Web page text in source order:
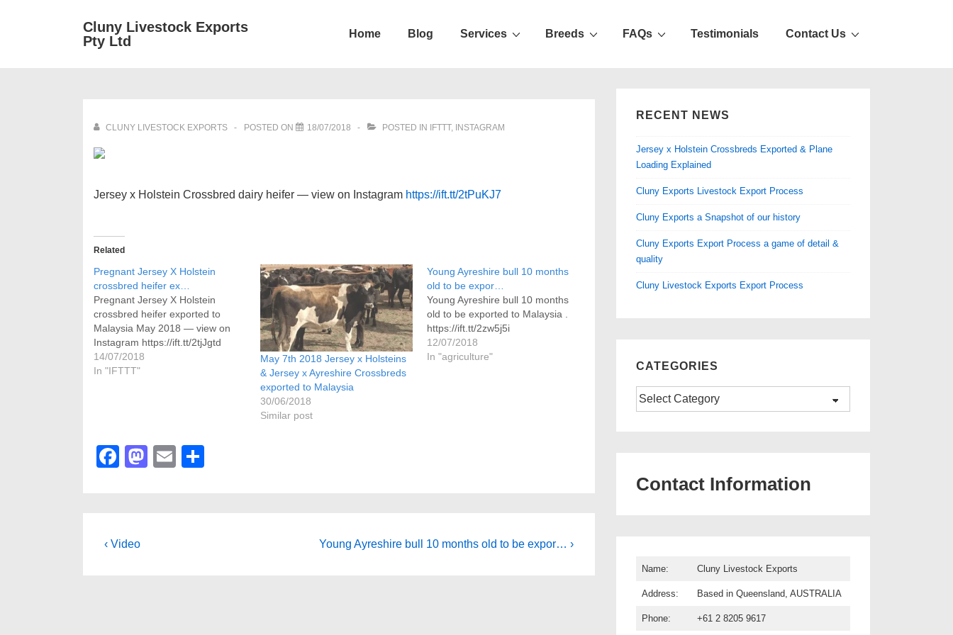
Cluny Livestock Exports
Pty Ltd
Home Blog Services Breeds FAQs Testimonials Contact Us
CLUNY LIVESTOCK EXPORTS POSTED ON 18/07/2018 POSTED IN IFTTT, INSTAGRAM
Jersey x Holstein Crossbred dairy heifer — view on Instagram https://ift.tt/2tPuKJ7
Related
Pregnant Jersey X Holstein
crossbred heifer ex…
Pregnant Jersey X Holstein
crossbred heifer exported to
Malaysia May 2018 — view on
Instagram https://ift.tt/2tjJgtd
14/07/2018
In "IFTTT"
May 7th 2018 Jersey x Holsteins
& Jersey x Ayreshire Crossbreds
exported to Malaysia
30/06/2018
Similar post
Young Ayreshire bull 10 months
old to be expor…
Young Ayreshire bull 10 months
old to be exported to Malaysia .
https://ift.tt/2zw5j5i
12/07/2018
In "agriculture"
F
b
M
E
Post
Previous
‹ Video
Next
Young Ayreshire bull 10 months old to be expor… ›
RECENT NEWS
Jersey x Holstein Crossbreds Exported & Plane
Loading Explained
Cluny Exports Livestock Export Process
Cluny Exports a Snapshot of our history
Cluny Exports Export Process a game of detail &
quality
Cluny Livestock Exports Export Process
CATEGORIES
Categories
Contact Information
Name: Cluny Livestock Exports
Address: Based in Queensland, AUSTRALIA
Phone: +61 2 8205 9617